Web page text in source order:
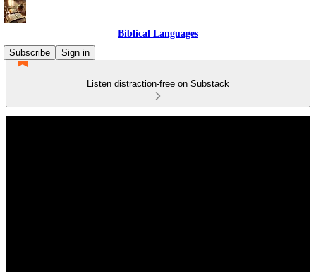
Biblical Languages
Subscribe
Sign in
Listen distraction-free on Substack